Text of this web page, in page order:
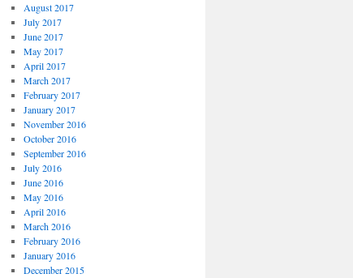
August 2017
July 2017
June 2017
May 2017
April 2017
March 2017
February 2017
January 2017
November 2016
October 2016
September 2016
July 2016
June 2016
May 2016
April 2016
March 2016
February 2016
January 2016
December 2015